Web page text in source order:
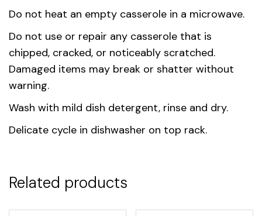
Do not heat an empty casserole in a microwave.
Do not use or repair any casserole that is
chipped, cracked, or noticeably scratched.
Damaged items may break or shatter without
warning.
Wash with mild dish detergent, rinse and dry.
Delicate cycle in dishwasher on top rack.
Related products